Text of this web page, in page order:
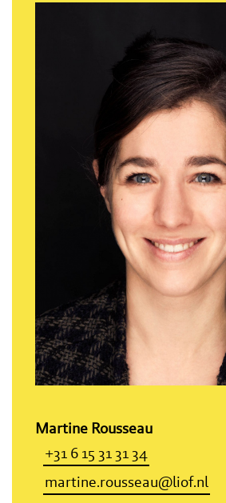
Martine Rousseau
+31 6 15 31 31 34
martine.rousseau@liof.nl